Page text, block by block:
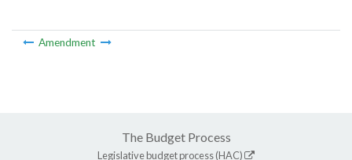
Amendment
The Budget Process
Legislative budget process (HAC)